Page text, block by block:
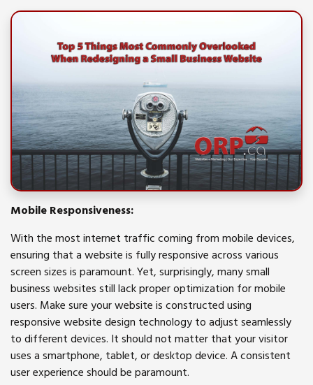
Mobile Responsiveness:
With the most internet traffic coming from mobile devices,
ensuring that a website is fully responsive across various
screen sizes is paramount. Yet, surprisingly, many small
business websites still lack proper optimization for mobile
users. Make sure your website is constructed using
responsive website design technology to adjust seamlessly
to different devices. It should not matter that your visitor
uses a smartphone, tablet, or desktop device. A consistent
user experience should be paramount.